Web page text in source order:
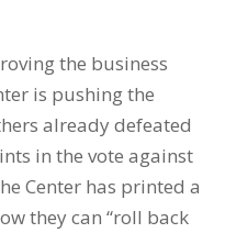
the business
is pushing the
already defeated
in the vote against
Center has printed a
they can “roll back